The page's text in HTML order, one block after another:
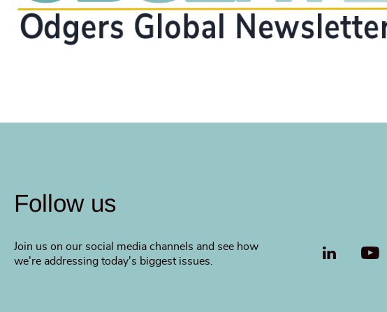
Follow us
Join us on our social media channels and see how
we're addressing today's biggest issues.
LinkedIn